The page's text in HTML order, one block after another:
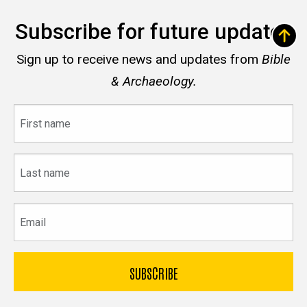
Subscribe for future updates
Sign up to receive news and updates from Bible
& Archaeology.
name
name